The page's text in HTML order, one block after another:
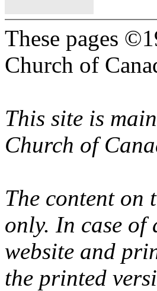
These pages
Church of
This site is
Church of
The content on
only. In case of
website and
the printed